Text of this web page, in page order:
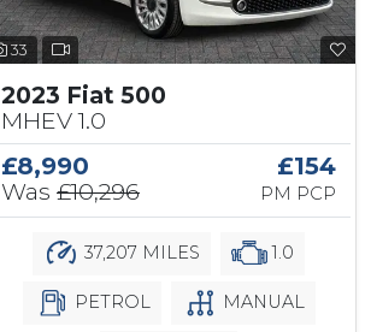
33
2023 Fiat 500
MHEV 1.0
£8,990
Was £10,296
£154
PM PCP
37,207 MILES 1.0
PETROL MANUAL